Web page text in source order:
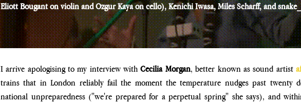
Eliott Bougant on violin and Ozgur Kaya on cello), Kenichi Iwasa, Miles Scharff, and
I arrive apologising to my interview with Cecilia Morgan, better known as sound artist
trains that in London reliably fail the moment the temperature nudges past twenty
national unpreparedness ("we're prepared for a perpetual spring" she says), and